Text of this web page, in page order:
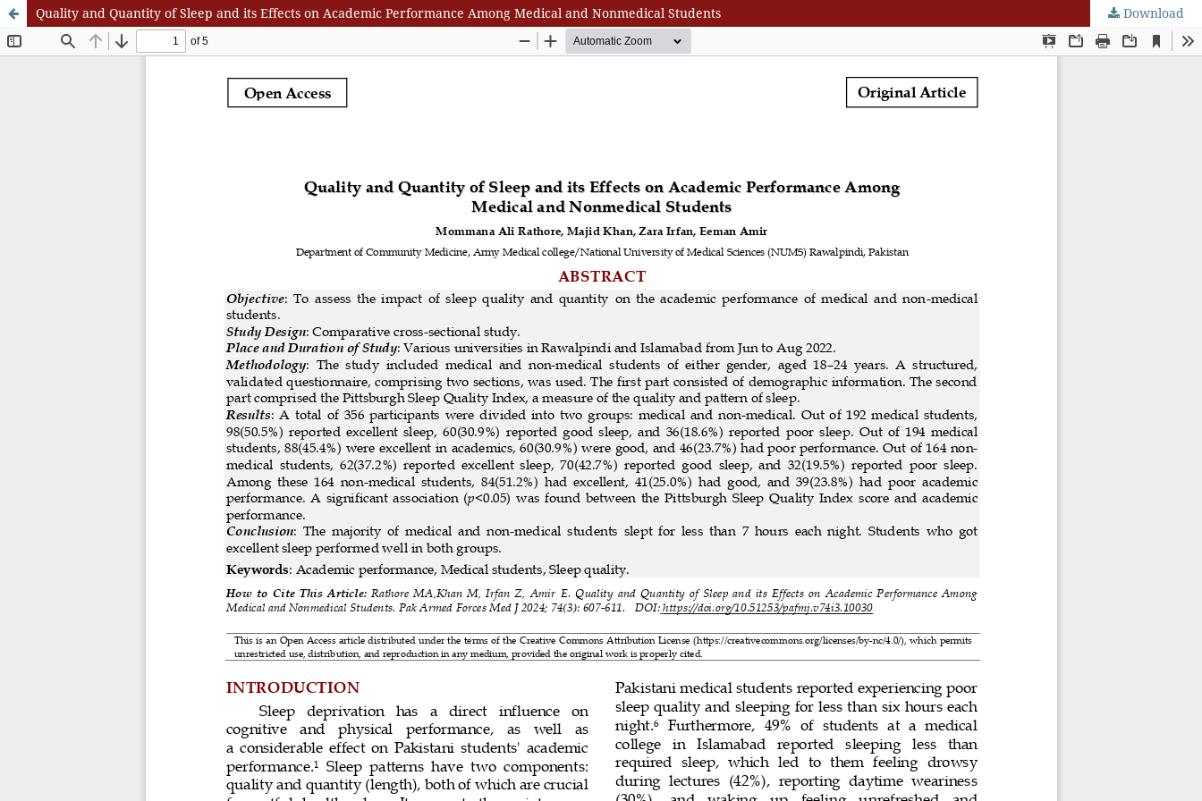
Quality and Quantity of Sleep and its Effects on Academic Performance Among Medical and Nonmedical Students Download